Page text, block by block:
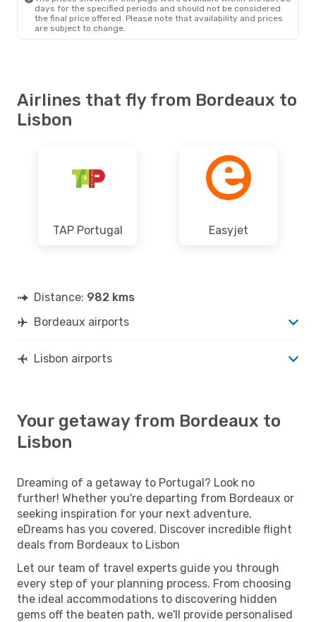
days for the specified periods and should not be considered
the final price offered. Please note that availability and prices
are subject to change.
Airlines that fly from Bordeaux to
Lisbon
TAP Portugal Easyjet
Distance: 982 kms
Bordeaux airports
Lisbon airports
Your getaway from Bordeaux to
Lisbon
Dreaming of a getaway to Portugal? Look no
further! Whether you're departing from Bordeaux or
seeking inspiration for your next adventure,
eDreams has you covered. Discover incredible flight
deals from Bordeaux to Lisbon
Let our team of travel experts guide you through
every step of your planning process. From choosing
the ideal accommodations to discovering hidden
gems off the beaten path, we'll provide personalised